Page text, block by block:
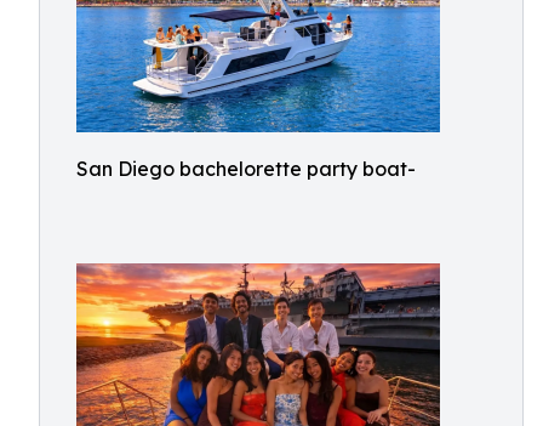
San Diego bachelorette party boat-